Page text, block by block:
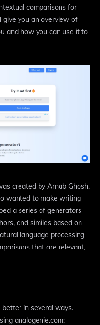
comparisons for
give you an overview of
and how you can use it to
created by Arnab Ghosh,
wanted to make writing
a series of generators
and similes based on
language processing
that are relevant,
in several ways.
analogenie.com: